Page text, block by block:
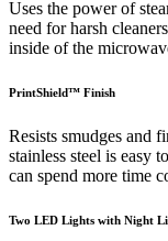
Uses the power of
need for harsh
inside of the
PrintShield™ Finish
Resists smudges and
stainless steel is easy
can spend more time
Two LED Lights with Night